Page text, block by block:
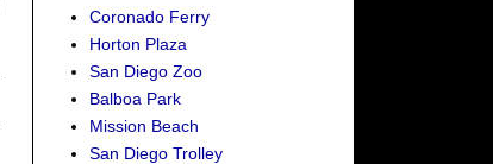
Coronado Ferry
Horton Plaza
San Diego Zoo
Balboa Park
Mission Beach
San Diego Trolley